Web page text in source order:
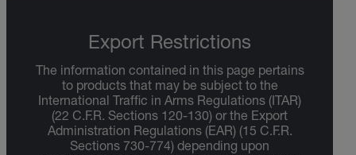
Export Restrictions
The information contained in this page pertains
to products that may be subject to the
International Traffic in Arms Regulations (ITAR)
(22 C.F.R. Sections 120-130) or the Export
Administration Regulations (EAR) (15 C.F.R.
Sections 730-774) depending upon